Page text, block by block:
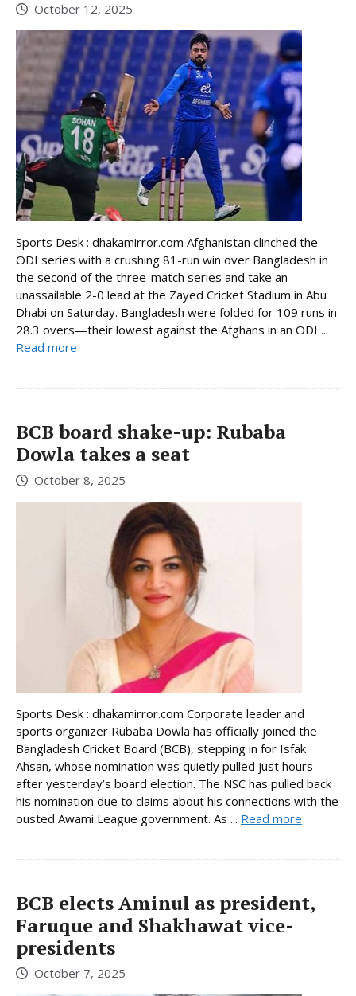
October 12, 2025
Sports Desk : dhakamirror.com Afghanistan clinched the
ODI series with a crushing 81-run win over Bangladesh in
the second of the three-match series and take an
unassailable 2-0 lead at the Zayed Cricket Stadium in Abu
Dhabi on Saturday. Bangladesh were folded for 109 runs in
28.3 overs—their lowest against the Afghans in an ODI ...
Read more
BCB board shake-up: Rubaba
Dowla takes a seat
October 8, 2025
Sports Desk : dhakamirror.com Corporate leader and
sports organizer Rubaba Dowla has officially joined the
Bangladesh Cricket Board (BCB), stepping in for Isfak
Ahsan, whose nomination was quietly pulled just hours
after yesterday’s board election. The NSC has pulled back
his nomination due to claims about his connections with the
ousted Awami League government. As ... Read more
BCB elects Aminul as president,
Faruque and Shakhawat vice-
presidents
October 7, 2025